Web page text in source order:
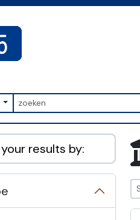
Search options
- AtoM 2.8.2
results by: